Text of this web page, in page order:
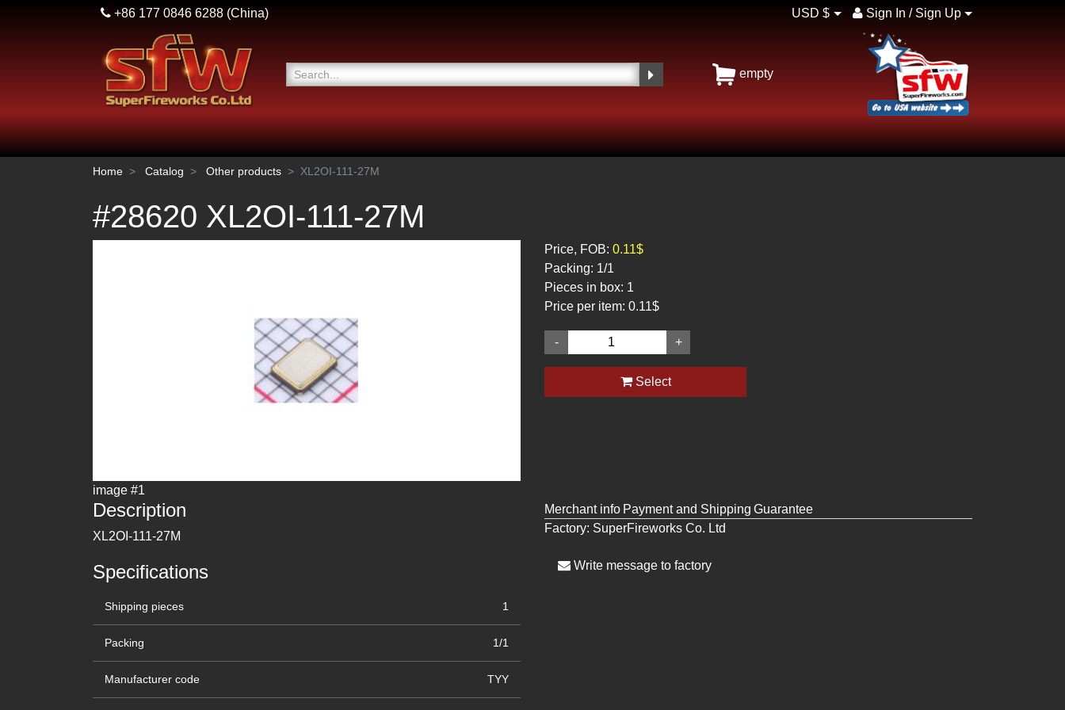
+86 177 0846 6288 (China) USD $ Sign In / Sign Up
empty
Home Catalog Other products XL2OI-111-27M
#28620 XL2OI-111-27M
image #1
Price, FOB: 0.11$
Packing: 1/1
Pieces in box: 1
Price per item: 0.11$
+
-
Select
Description
XL2OI-111-27M
Specifications
Shipping pieces 1
Packing 1/1
Manufacturer code TYY
Merchant info Payment and Shipping Guarantee
Factory: SuperFireworks Co. Ltd
Write message to factory